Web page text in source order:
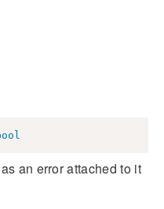
an error attached to it